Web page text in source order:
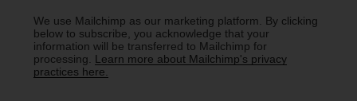
We use Mailchimp as our marketing platform. By clicking
below to subscribe, you acknowledge that your
information will be transferred to Mailchimp for
processing. Learn more about Mailchimp's privacy
practices here.